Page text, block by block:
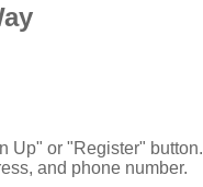
Up" or "Register" button.
and phone number.